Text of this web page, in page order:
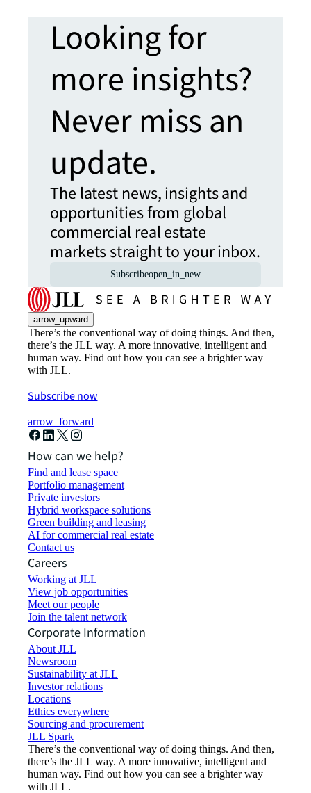
Looking for
more insights?
Never miss an
update.
The latest news, insights and
opportunities from global
commercial real estate
markets straight to your inbox.
Subscribeopen_in_new
arrow_upward
There’s the conventional way of doing things. And then,
there’s the JLL way. A more innovative, intelligent and
human way. Find out how you can see a brighter way
with JLL.
Subscribe now
arrow_forward
How can we help?
Find and lease space
Portfolio management
Private investors
Hybrid workspace solutions
Green building and leasing
AI for commercial real estate
Contact us
Careers
Working at JLL
View job opportunities
Meet our people
Join the talent network
Corporate Information
About JLL
Newsroom
Sustainability at JLL
Investor relations
Locations
Ethics everywhere
Sourcing and procurement
JLL Spark
There’s the conventional way of doing things. And then,
there’s the JLL way. A more innovative, intelligent and
human way. Find out how you can see a brighter way
with JLL.